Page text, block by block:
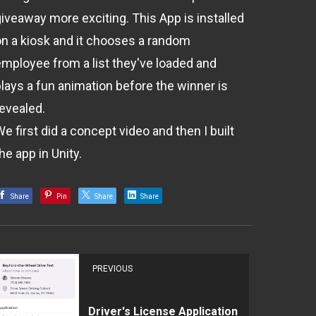
more exciting. This App is installed
a kiosk and it chooses a random
from a list they've loaded and
a fun animation before the winner is
first did a concept video and then I built
app in Unity.
Share Pin Share Share
PREVIOUS
Driver's License Application